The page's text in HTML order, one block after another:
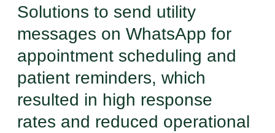
Solutions to send utility
messages on WhatsApp for
appointment scheduling and
patient reminders, which
resulted in high response
rates and reduced operational